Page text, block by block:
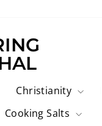
Christianity
Cooking Salts